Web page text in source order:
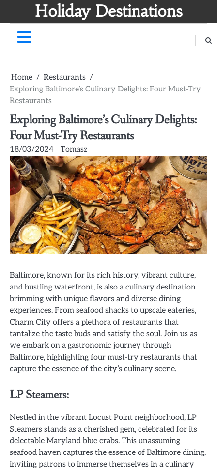
Holiday Destinations
Home
Restaurants
Exploring Baltimore’s Culinary Delights: Four Must-Try
Restaurants
Exploring Baltimore’s Culinary Delights:
Four Must-Try Restaurants
18/03/2024 Tomasz
Baltimore, known for its rich history, vibrant culture,
and bustling waterfront, is also a culinary destination
brimming with unique flavors and diverse dining
experiences. From seafood shacks to upscale eateries,
Charm City offers a plethora of restaurants that
tantalize the taste buds and satisfy the soul. Join us as
we embark on a gastronomic journey through
Baltimore, highlighting four must-try restaurants that
capture the essence of the city’s culinary scene.
LP Steamers:
Nestled in the vibrant Locust Point neighborhood, LP
Steamers stands as a cherished gem, celebrated for its
delectable Maryland blue crabs. This unassuming
seafood haven captures the essence of Baltimore dining,
inviting patrons to immerse themselves in a culinary